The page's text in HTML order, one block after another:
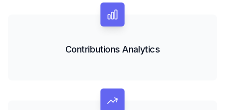
Contributions Analytics